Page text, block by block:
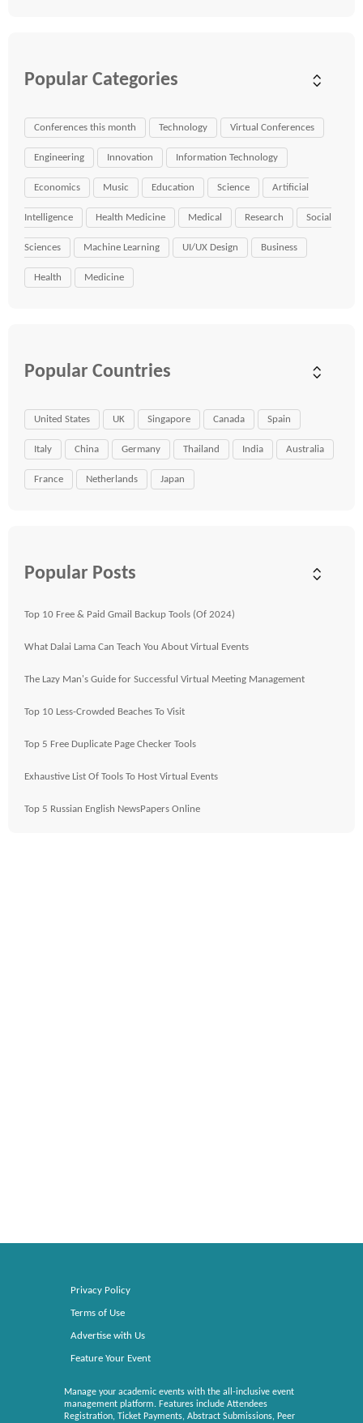
Popular Categories
Conferences this month Technology Virtual Conferences
Engineering Innovation Information Technology
Economics Music Education Science Artificial
Intelligence Health Medicine Medical Research Social
Sciences Machine Learning UI/UX Design Business
Health Medicine
Popular Countries
United States UK Singapore Canada Spain
Italy China Germany Thailand India Australia
France Netherlands Japan
Popular Posts
Top 10 Free & Paid Gmail Backup Tools (Of 2024)
What Dalai Lama Can Teach You About Virtual Events
The Lazy Man's Guide for Successful Virtual Meeting Management
Top 10 Less-Crowded Beaches To Visit
Top 5 Free Duplicate Page Checker Tools
Exhaustive List Of Tools To Host Virtual Events
Top 5 Russian English NewsPapers Online
Privacy Policy
Terms of Use
Advertise with Us
Feature Your Event
Manage your academic events with the all-inclusive event
management platform. Features include Attendees
Registration, Ticket Payments, Abstract Submissions, Peer